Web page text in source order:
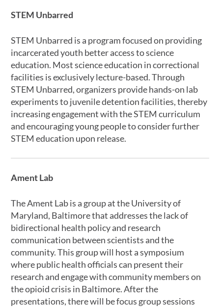
STEM Unbarred
STEM Unbarred is a program focused on providing
incarcerated youth better access to science
education. Most science education in correctional
facilities is exclusively lecture-based. Through
STEM Unbarred, organizers provide hands-on lab
experiments to juvenile detention facilities, thereby
increasing engagement with the STEM curriculum
and encouraging young people to consider further
STEM education upon release.
Ament Lab
The Ament Lab is a group at the University of
Maryland, Baltimore that addresses the lack of
bidirectional health policy and research
communication between scientists and the
community. This group will host a symposium
where public health officials can present their
research and engage with community members on
the opioid crisis in Baltimore. After the
presentations, there will be focus group sessions